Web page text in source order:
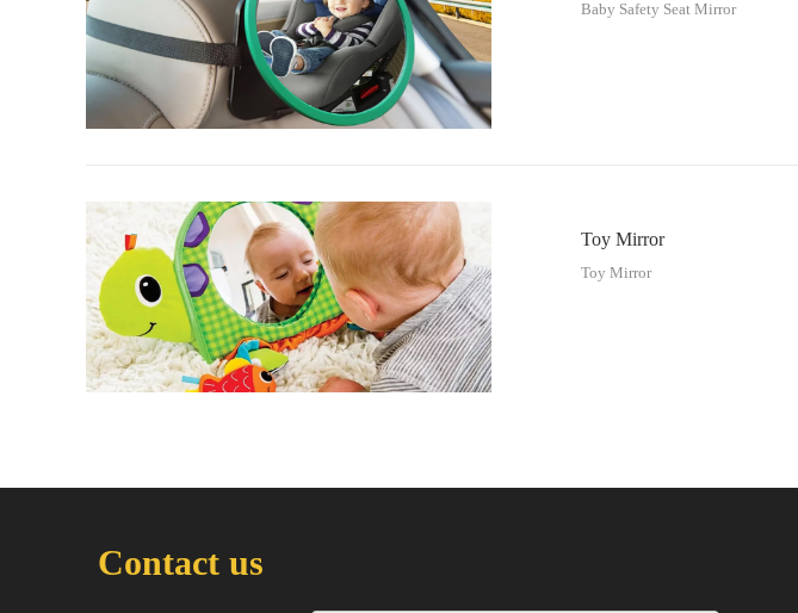
Baby Safety Seat Mirror
Toy Mirror
Toy Mirror
Contact us